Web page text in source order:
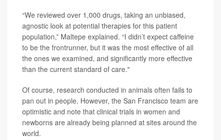
“We reviewed over 1,000 drugs, taking an unbiased,
agnostic look at potential therapies for this patient
population,” Maltepe explained. “I didn’t expect caffeine
to be the frontrunner, but it was the most effective of all
the ones we examined, and significantly more effective
than the current standard of care."
Of course, research conducted in animals often fails to
pan out in people. However, the San Francisco team are
optimistic and note that clinical trials in women and
newborns are already being planned at sites around the
world.